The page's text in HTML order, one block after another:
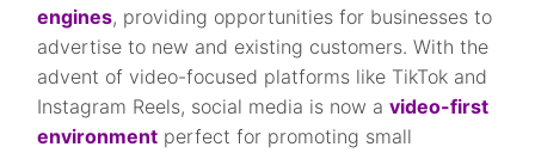
engines, providing opportunities for businesses to
advertise to new and existing customers. With the
advent of video-focused platforms like TikTok and
Instagram Reels, social media is now avideo-first
environment perfect for promoting small